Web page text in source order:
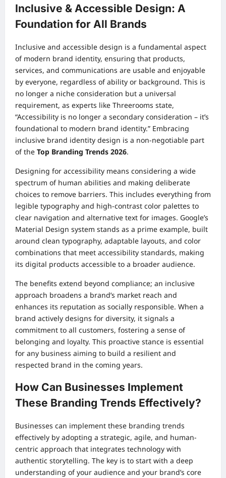
Inclusive & Accessible Design: A
Foundation for All Brands
Inclusive and accessible design is a fundamental aspect
of modern brand identity, ensuring that products,
services, and communications are usable and enjoyable
by everyone, regardless of ability or background. This is
no longer a niche consideration but a universal
requirement, as experts like Threerooms state,
“Accessibility is no longer a secondary consideration – it’s
foundational to modern brand identity.” Embracing
inclusive brand identity design is a non-negotiable part
of the Top Branding Trends 2026.
Designing for accessibility means considering a wide
spectrum of human abilities and making deliberate
choices to remove barriers. This includes everything from
legible typography and high-contrast color palettes to
clear navigation and alternative text for images. Google’s
Material Design system stands as a prime example, built
around clean typography, adaptable layouts, and color
combinations that meet accessibility standards, making
its digital products accessible to a broader audience.
The benefits extend beyond compliance; an inclusive
approach broadens a brand’s market reach and
enhances its reputation as socially responsible. When a
brand actively designs for diversity, it signals a
commitment to all customers, fostering a sense of
belonging and loyalty. This proactive stance is essential
for any business aiming to build a resilient and
respected brand in the coming years.
How Can Businesses Implement
These Branding Trends Effectively?
Businesses can implement these branding trends
effectively by adopting a strategic, agile, and human-
centric approach that integrates technology with
authentic storytelling. The key is to start with a deep
understanding of your audience and your brand’s core